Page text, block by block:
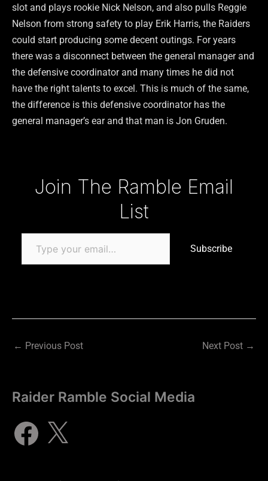
slot and plays rookie Nick Nelson, and also pulls Reggie
Nelson from strong safety to play Erik Harris, the Raiders
could start producing some decent outings. For years
there was a disconnect between the general manager and
the defensive coordinator and many times he did not
have the right talents to excel. This is much of the same,
the difference is this defensive coordinator has the
general manager’s ear and that man is Jon Gruden.
Join The Ramble Email
List
Subscribe
← Previous Post Next Post →
Raider Ramble Social Media